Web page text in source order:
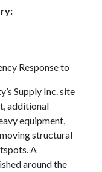
Response to
Supply Inc. site
additional
equipment,
structural
A
around the